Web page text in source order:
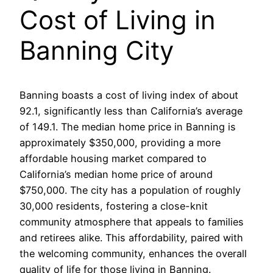
Cost of Living in
Banning City
Banning boasts a cost of living index of about
92.1, significantly less than California’s average
of 149.1. The median home price in Banning is
approximately $350,000, providing a more
affordable housing market compared to
California’s median home price of around
$750,000. The city has a population of roughly
30,000 residents, fostering a close-knit
community atmosphere that appeals to families
and retirees alike. This affordability, paired with
the welcoming community, enhances the overall
quality of life for those living in Banning.